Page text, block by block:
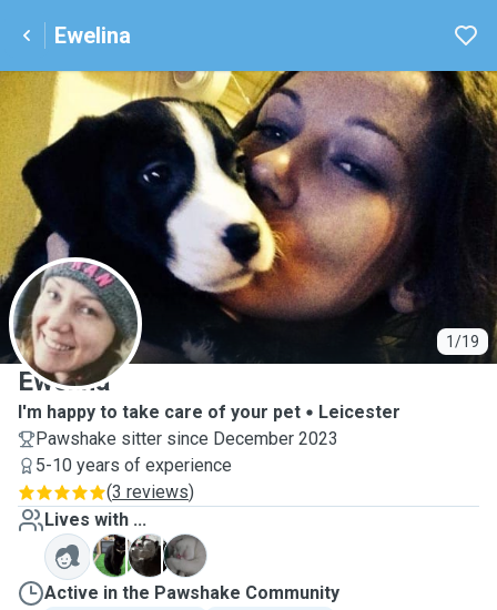
Ewelina
1/19
E
Ewelina
I'm happy to take care of your pet
Leicester
Pawshake sitter since December 2023
5-10 years of experience
(3 reviews)
Lives with ...
M
S
W
Active in the Pawshake Community